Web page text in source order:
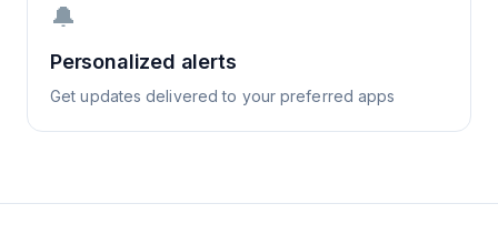
🔔
Personalized alerts
Get updates delivered to your preferred apps